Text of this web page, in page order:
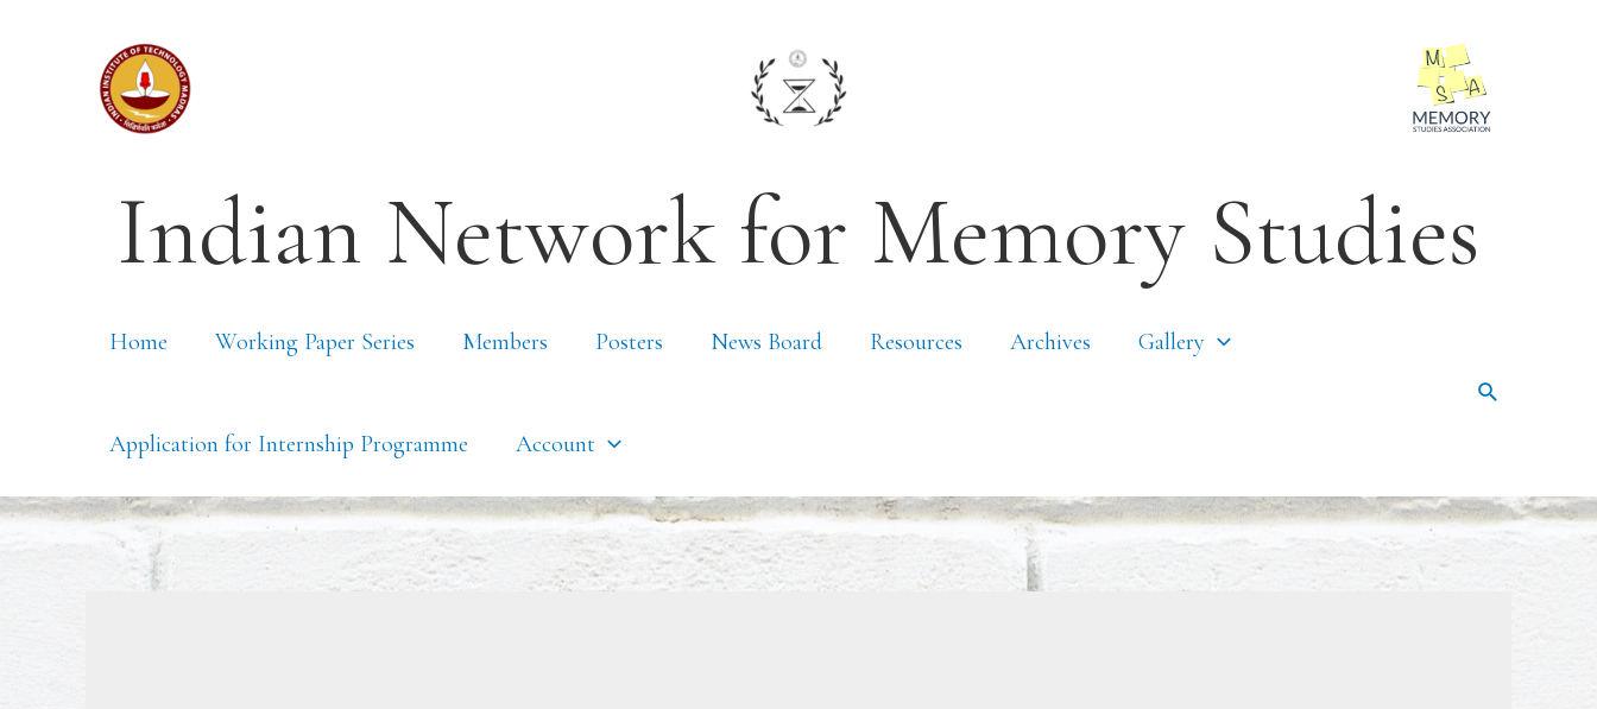
Indian Network for Memory Studies
Home Working Paper Series Members Posters News Board Resources Archives Gallery
Application for Internship Programme Account